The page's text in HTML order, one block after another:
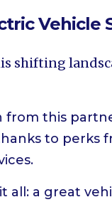
shifting
from this
to
all: a great